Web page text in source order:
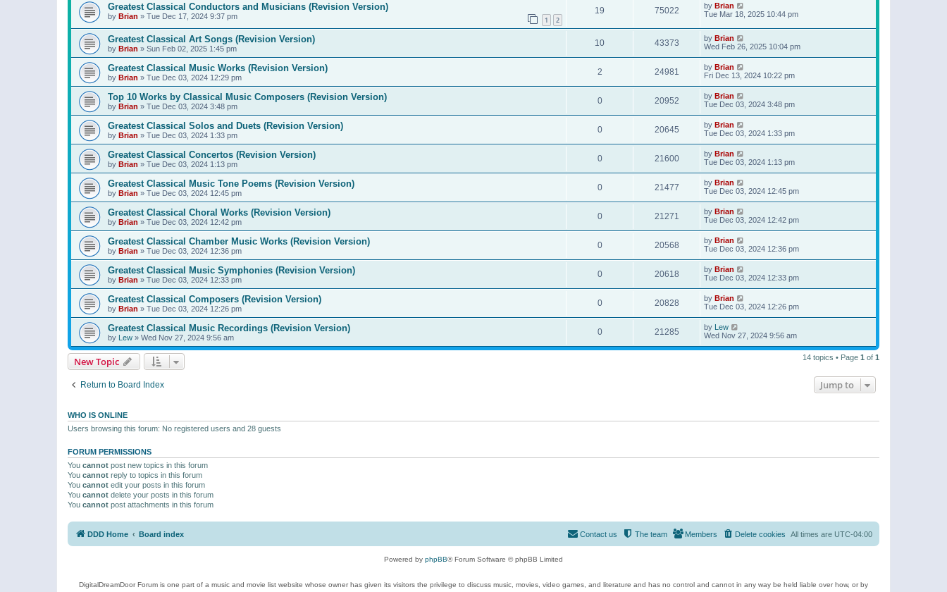
Greatest Classical Conductors and Musicians (Revision Version)
by Brian » Tue Dec 17, 2024 9:37 pm 1 2
19 75022 by Brian
Tue Mar 18, 2025 10:44 pm
Greatest Classical Art Songs (Revision Version)
by Brian » Sun Feb 02, 2025 1:45 pm
10 43373 by Brian
Wed Feb 26, 2025 10:04 pm
Greatest Classical Music Works (Revision Version)
by Brian » Tue Dec 03, 2024 12:29 pm
2 24981 by Brian
Fri Dec 13, 2024 10:22 pm
Top 10 Works by Classical Music Composers (Revision Version)
by Brian » Tue Dec 03, 2024 3:48 pm
0 20952 by Brian
Tue Dec 03, 2024 3:48 pm
Greatest Classical Solos and Duets (Revision Version)
by Brian » Tue Dec 03, 2024 1:33 pm
0 20645 by Brian
Tue Dec 03, 2024 1:33 pm
Greatest Classical Concertos (Revision Version)
by Brian » Tue Dec 03, 2024 1:13 pm
0 21600 by Brian
Tue Dec 03, 2024 1:13 pm
Greatest Classical Music Tone Poems (Revision Version)
by Brian » Tue Dec 03, 2024 12:45 pm
0 21477 by Brian
Tue Dec 03, 2024 12:45 pm
Greatest Classical Choral Works (Revision Version)
by Brian » Tue Dec 03, 2024 12:42 pm
0 21271 by Brian
Tue Dec 03, 2024 12:42 pm
Greatest Classical Chamber Music Works (Revision Version)
by Brian » Tue Dec 03, 2024 12:36 pm
0 20568 by Brian
Tue Dec 03, 2024 12:36 pm
Greatest Classical Music Symphonies (Revision Version)
by Brian » Tue Dec 03, 2024 12:33 pm
0 20618 by Brian
Tue Dec 03, 2024 12:33 pm
Greatest Classical Composers (Revision Version)
by Brian » Tue Dec 03, 2024 12:26 pm
0 20828 by Brian
Tue Dec 03, 2024 12:26 pm
Greatest Classical Music Recordings (Revision Version)
by Lew » Wed Nov 27, 2024 9:56 am
0 21285 by Lew
Wed Nov 27, 2024 9:56 am
New Topic 14 topics • Page 1 of 1
Return to Board Index Jump to
WHO IS ONLINE
Users browsing this forum: No registered users and 28 guests
FORUM PERMISSIONS
You cannot post new topics in this forum
You cannot reply to topics in this forum
You cannot edit your posts in this forum
You cannot delete your posts in this forum
You cannot post attachments in this forum
DDD Home Board index All times are UTC-04:00
Delete cookies
Members
The team
Contact us
Powered by phpBB® Forum Software © phpBB Limited
DigitalDreamDoor Forum is one part of a music and movie list website whose owner has given its visitors the privilege to discuss music, movies, video games, and literature and has no control and cannot in any way be held liable over how, or by